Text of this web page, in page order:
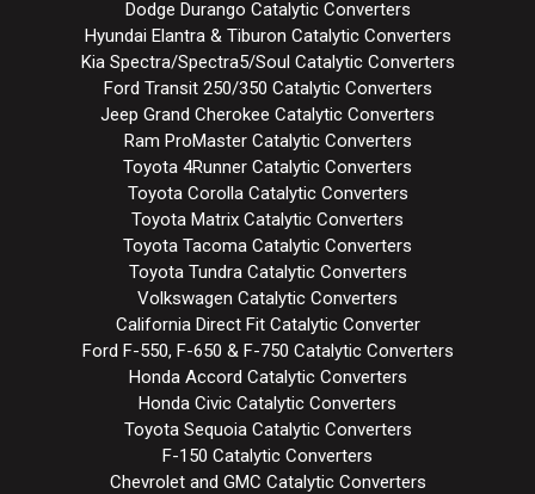
Dodge Durango Catalytic Converters
Hyundai Elantra & Tiburon Catalytic Converters
Kia Spectra/Spectra5/Soul Catalytic Converters
Ford Transit 250/350 Catalytic Converters
Jeep Grand Cherokee Catalytic Converters
Ram ProMaster Catalytic Converters
Toyota 4Runner Catalytic Converters
Toyota Corolla Catalytic Converters
Toyota Matrix Catalytic Converters
Toyota Tacoma Catalytic Converters
Toyota Tundra Catalytic Converters
Volkswagen Catalytic Converters
California Direct Fit Catalytic Converter
Ford F-550, F-650 & F-750 Catalytic Converters
Honda Accord Catalytic Converters
Honda Civic Catalytic Converters
Toyota Sequoia Catalytic Converters
F-150 Catalytic Converters
Chevrolet and GMC Catalytic Converters